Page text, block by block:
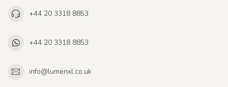
+44 20 3318 8853
+44 20 3318 8853
info@lumenxl.co.uk